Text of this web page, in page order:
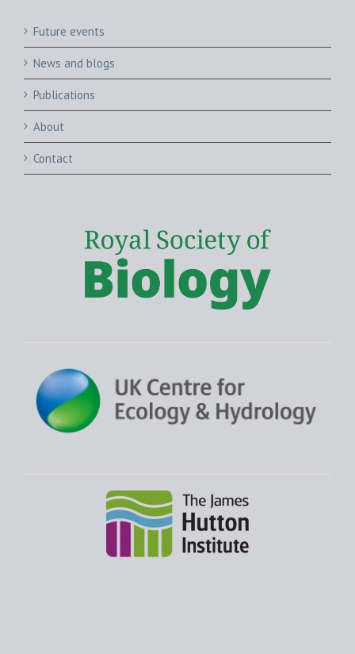
Future events
News and blogs
Publications
About
Contact